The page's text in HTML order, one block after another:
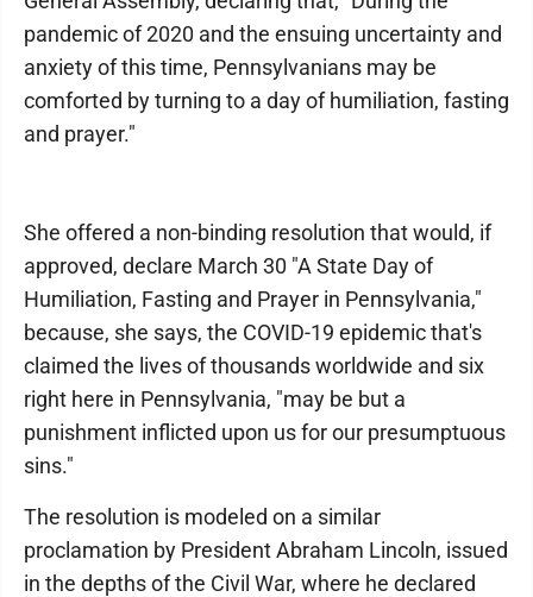
pandemic of 2020 and the ensuing uncertainty and
anxiety of this time, Pennsylvanians may be
comforted by turning to a day of humiliation, fasting
and prayer."
She offered a non-binding resolution that would, if
approved, declare March 30 "A State Day of
Humiliation, Fasting and Prayer in Pennsylvania,"
because, she says, the COVID-19 epidemic that's
claimed the lives of thousands worldwide and six
right here in Pennsylvania, "may be but a
punishment inflicted upon us for our presumptuous
sins."
The resolution is modeled on a similar
proclamation by President Abraham Lincoln, issued
in the depths of the Civil War, where he declared